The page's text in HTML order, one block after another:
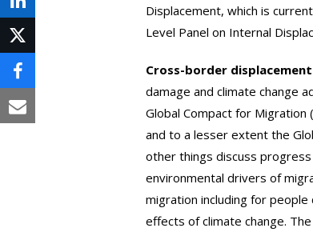
Displacement, which is
Level Panel on Internal
Cross-border
damage and climate change
Global Compact for Migration
and to a lesser extent the
other things discuss
environmental drivers of
migration including for
effects of climate change.
Share
on
LinkedIn
Post
on
X
Share
on
Share